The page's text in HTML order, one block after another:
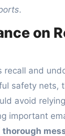
.
on
recall and
safety nets,
avoid
important
thorough